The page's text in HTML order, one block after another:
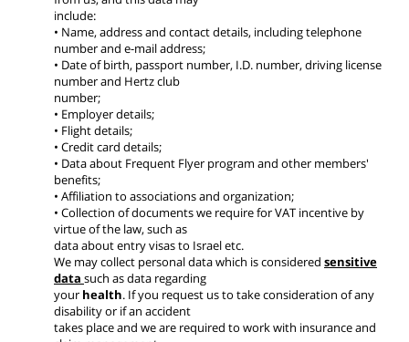
include:
• Name, address and contact details, including telephone
number and e-mail address;
• Date of birth, passport number, I.D. number, driving license
number and Hertz club
number;
• Employer details;
• Flight details;
• Credit card details;
• Data about Frequent Flyer program and other members'
benefits;
• Affiliation to associations and organization;
• Collection of documents we require for VAT incentive by
virtue of the law, such as
data about entry visas to Israel etc.
We may collect personal data which is considered sensitive
data such as data regarding
your health. If you request us to take consideration of any
disability or if an accident
takes place and we are required to work with insurance and